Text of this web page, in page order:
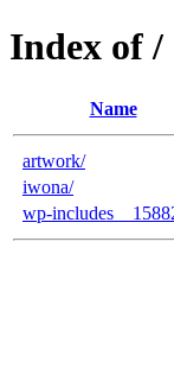
Index of /
Name
artwork/
iwona/
wp-